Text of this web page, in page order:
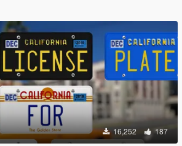
16,252 187